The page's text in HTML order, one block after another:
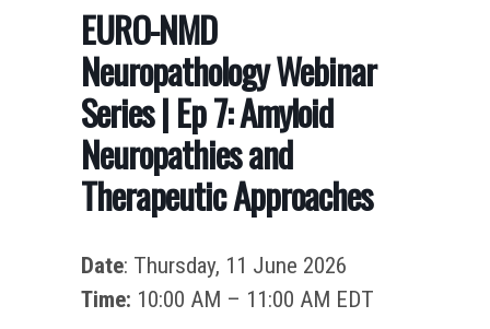
EURO-NMD
Neuropathology Webinar
Series | Ep 7: Amyloid
Neuropathies and
Therapeutic Approaches
Date: Thursday, 11 June 2026
Time: 10:00 AM – 11:00 AM EDT